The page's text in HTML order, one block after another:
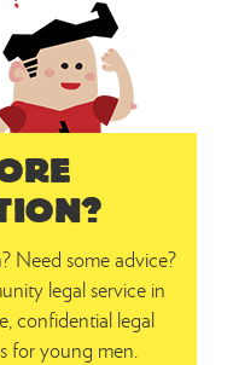
Need some advice?
legal service in
confidential legal
for young men.